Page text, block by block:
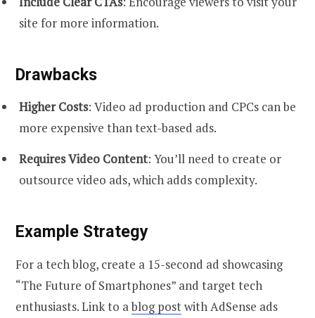
site for more information.
Drawbacks
Higher Costs: Video ad production and CPCs can be
more expensive than text-based ads.
Requires Video Content: You’ll need to create or
outsource video ads, which adds complexity.
Example Strategy
For a tech blog, create a 15-second ad showcasing
“The Future of Smartphones” and target tech
enthusiasts. Link to ablog postwith AdSense ads